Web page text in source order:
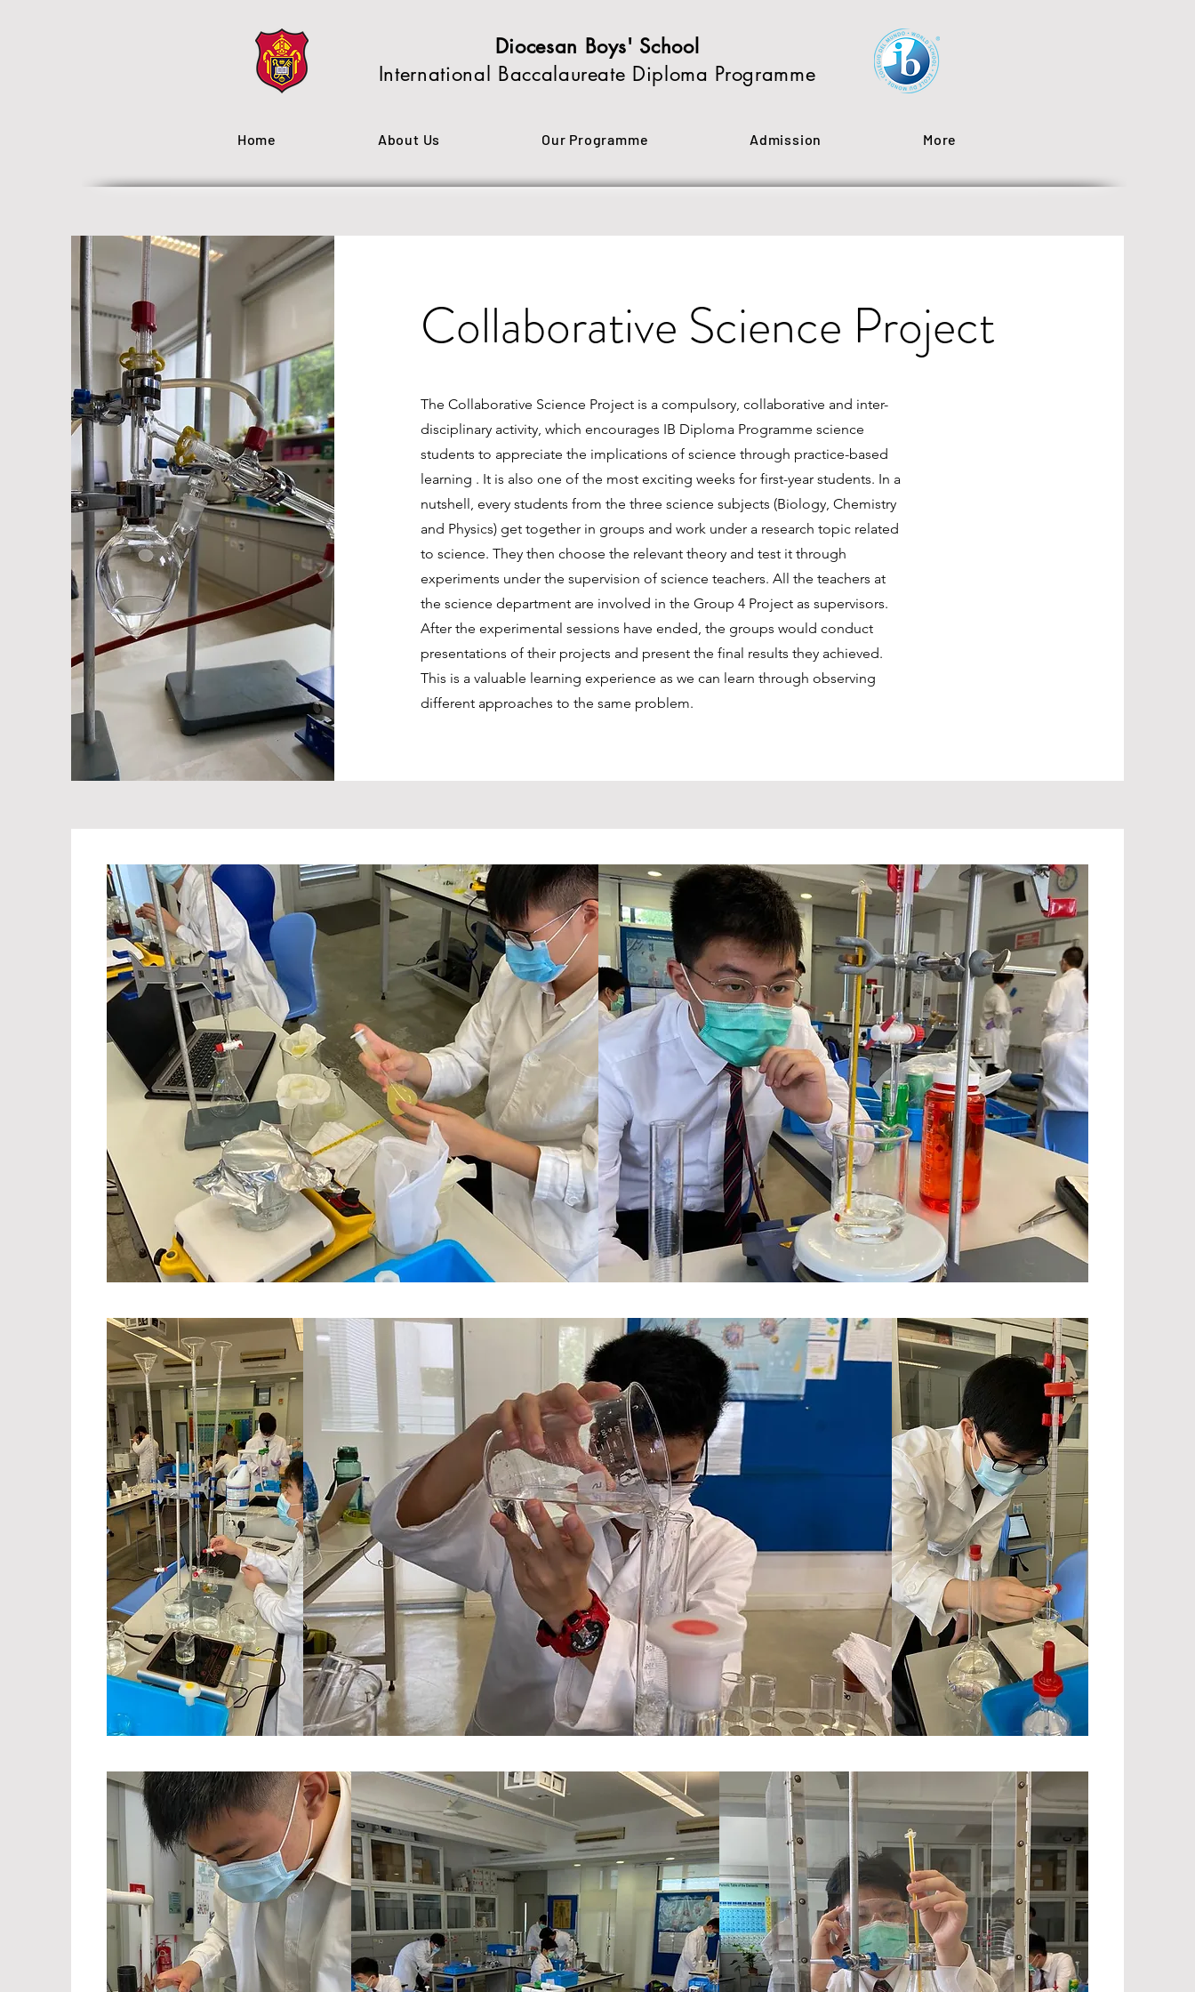
Diocesan Boys' School
International Baccalaureate Diploma Programme
Home About Us Our Programme Admission More
Collaborative Science Project
The Collaborative Science Project is a compulsory, collaborative and inter-
disciplinary activity, which encourages IB Diploma Programme science
students to appreciate the implications of science through practice-based
learning . It is also one of the most exciting weeks for first-year students. In a
nutshell, every students from the three science subjects (Biology, Chemistry
and Physics) get together in groups and work under a research topic related
to science. They then choose the relevant theory and test it through
experiments under the supervision of science teachers. All the teachers at
the science department are involved in the Group 4 Project as supervisors.
After the experimental sessions have ended, the groups would conduct
presentations of their projects and present the final results they achieved.
This is a valuable learning experience as we can learn through observing
different approaches to the same problem.